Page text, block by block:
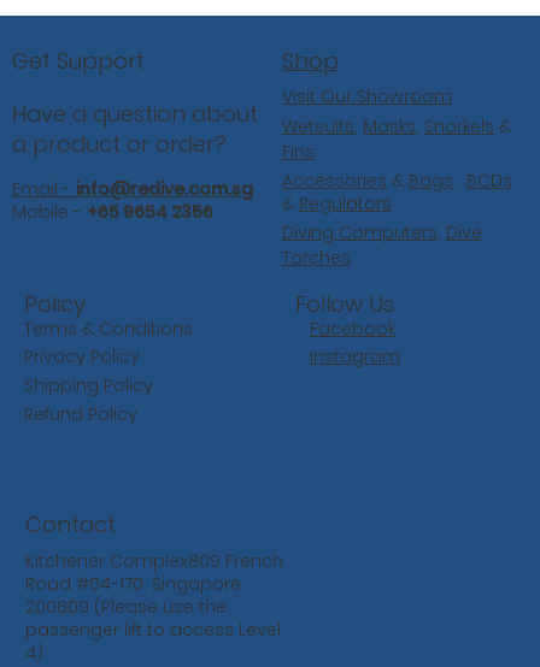
Have a question about
a product or order?
Email - info@redive.com.sg
Mobile - +65 9654 2356
Get Support Shop
Visit Our Showroom
Wetsuits, Masks, Snorkels &
Fins
Accessories & Bags, BCDs
& Regulators
Diving Computers, Dive
Torches
Policy
Terms & Conditions
Privacy Policy
Shipping Policy
Refund Policy
Follow Us
Instagram
Facebook
Contact
Kitchener Complex809 French
Road #04-170, Singapore
200809 (Please use the
passenger lift to access Level
4)